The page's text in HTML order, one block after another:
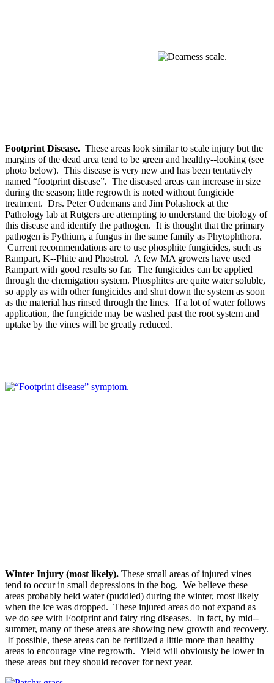
Footprint Disease. These areas look similar to scale injury but the
margins of the dead area tend to be green and healthy-­‐looking (see
photo below). This disease is very new and has been tentatively
named “footprint disease”. The diseased areas can increase in size
during the season; little regrowth is noted without fungicide
treatment. Drs. Peter Oudemans and Jim Polashock at the
Pathology lab at Rutgers are attempting to understand the biology of
this disease and identify the pathogen. It is thought that the primary
pathogen is Pythium, a fungus in the same family as Phytophthora.
Current recommendations are to use phosphite fungicides, such as
Rampart, K-­‐Phite and Phostrol. A few MA growers have used
Rampart with good results so far. The fungicides can be applied
through the chemigation system. Phosphites are quite water soluble,
so apply as with other fungicides and shut down the system as soon
as the material has rinsed through the lines. If a lot of water follows
application, the fungicide may be washed past the root system and
uptake by the vines will be greatly reduced.
Winter Injury (most likely). These small areas of injured vines
tend to occur in small depressions in the bog. We believe these
areas probably held water (puddled) during the winter, most likely
when the ice was dropped. These injured areas do not expand as
we do see with Footprint and fairy ring diseases. In fact, by mid-­‐
summer, many of these areas are showing new growth and recovery.
If possible, these areas can be fertilized a little more than healthy
areas to encourage vine regrowth. Yield will obviously be lower in
these areas but they should recover for next year.